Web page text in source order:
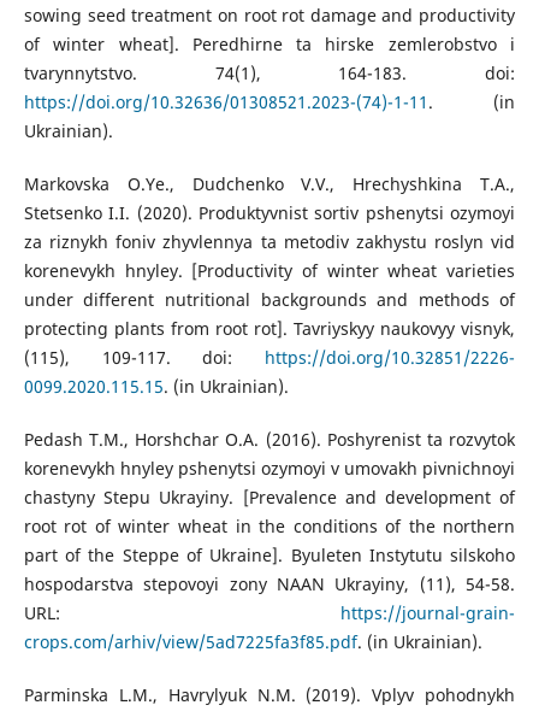
sowing seed treatment on root rot damage and productivity
of winter wheat]. Peredhirne ta hirske zemlerobstvo i
tvarynnytstvo. 74(1), 164-183. doi:
https://doi.org/10.32636/01308521.2023-(74)-1-11 . (in
Ukrainian).
Markovska O.Ye., Dudchenko V.V., Hrechyshkina T.A.,
Stetsenko I.I. (2020). Produktyvnist sortiv pshenytsi ozymoyi
za riznykh foniv zhyvlennya ta metodiv zakhystu roslyn vid
korenevykh hnyley. [Productivity of winter wheat varieties
under different nutritional backgrounds and methods of
protecting plants from root rot]. Tavriyskyy naukovyy visnyk,
(115), 109-117. doi: https://doi.org/10.32851/2226-
0099.2020.115.15. (in Ukrainian).
Pedash T.M., Horshchar O.A. (2016). Poshyrenist ta rozvytok
korenevykh hnyley pshenytsi ozymoyi v umovakh pivnichnoyi
chastyny Stepu Ukrayiny. [Prevalence and development of
root rot of winter wheat in the conditions of the northern
part of the Steppe of Ukraine]. Byuleten Instytutu silskoho
hospodarstva stepovoyi zony NAAN Ukrayiny, (11), 54-58.
URL: https://journal-grain-
crops.com/arhiv/view/5ad7225fa3f85.pdf. (in Ukrainian).
Parminska L.M., Havrylyuk N.M. (2019). Vplyv pohodnykh